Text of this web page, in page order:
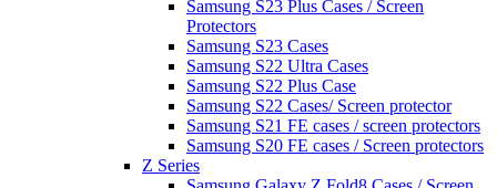
Samsung S23 Plus Cases / Screen
Protectors
Samsung S23 Cases
Samsung S22 Ultra Cases
Samsung S22 Plus Case
Samsung S22 Cases/ Screen protector
Samsung S21 FE cases / screen protectors
Samsung S20 FE cases / Screen protectors
Z Series